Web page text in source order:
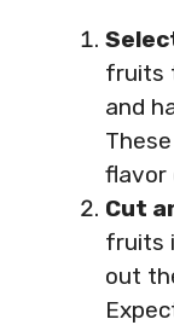
fruits
and
flavor
Cut
fruits
out